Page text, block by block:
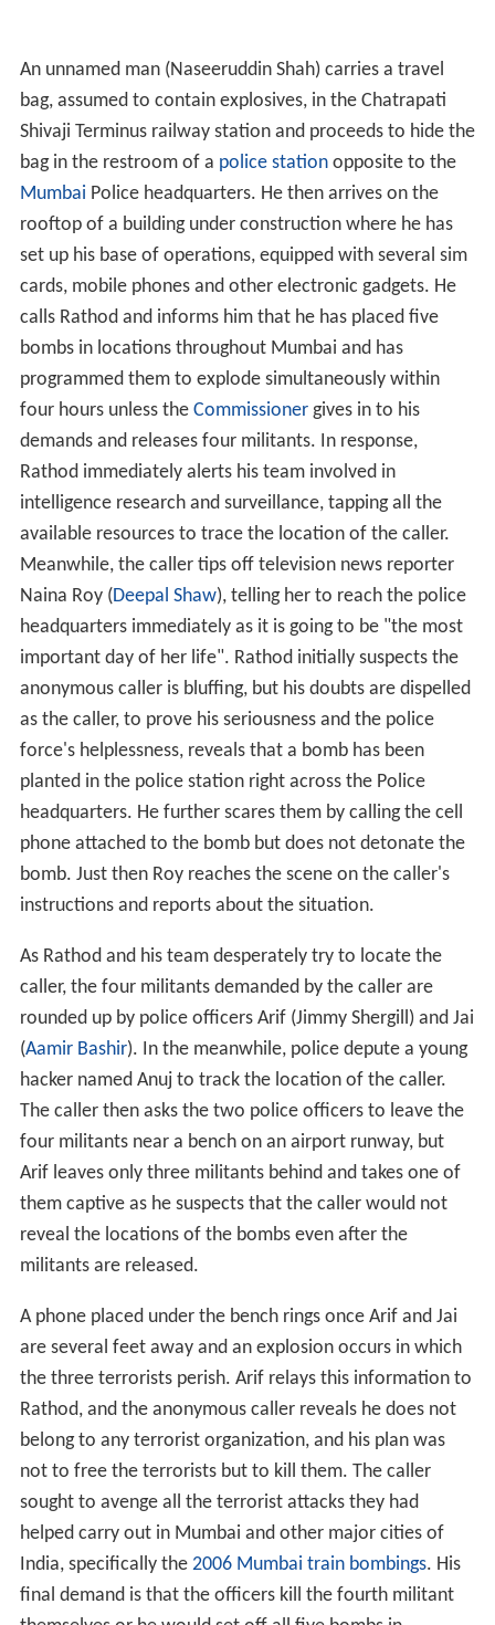
An unnamed man (Naseeruddin Shah) carries a travel
bag, assumed to contain explosives, in the Chatrapati
Shivaji Terminus railway station and proceeds to hide the
bag in the restroom of a police stationopposite to the
Mumbai Police headquarters. He then arrives on the
rooftop of a building under construction where he has
set up his base of operations, equipped with several sim
cards, mobile phones and other electronic gadgets. He
calls Rathod and informs him that he has placed five
bombs in locations throughout Mumbai and has
programmed them to explode simultaneously within
four hours unless the Commissionergives in to his
demands and releases four militants. In response,
Rathod immediately alerts his team involved in
intelligence research and surveillance, tapping all the
available resources to trace the location of the caller.
Meanwhile, the caller tips off television news reporter
Naina Roy (Deepal Shaw), telling her to reach the police
headquarters immediately as it is going to be "the most
important day of her life". Rathod initially suspects the
anonymous caller is bluffing, but his doubts are dispelled
as the caller, to prove his seriousness and the police
force's helplessness, reveals that a bomb has been
planted in the police station right across the Police
headquarters. He further scares them by calling the cell
phone attached to the bomb but does not detonate the
bomb. Just then Roy reaches the scene on the caller's
instructions and reports about the situation.
As Rathod and his team desperately try to locate the
caller, the four militants demanded by the caller are
rounded up by police officers Arif (Jimmy Shergill) and Jai
(Aamir Bashir). In the meanwhile, police depute a young
hacker named Anuj to track the location of the caller.
The caller then asks the two police officers to leave the
four militants near a bench on an airport runway, but
Arif leaves only three militants behind and takes one of
them captive as he suspects that the caller would not
reveal the locations of the bombs even after the
militants are released.
A phone placed under the bench rings once Arif and Jai
are several feet away and an explosion occurs in which
the three terrorists perish. Arif relays this information to
Rathod, and the anonymous caller reveals he does not
belong to any terrorist organization, and his plan was
not to free the terrorists but to kill them. The caller
sought to avenge all the terrorist attacks they had
helped carry out in Mumbai and other major cities of
India, specifically the 2006 Mumbai train bombings. His
final demand is that the officers kill the fourth militant